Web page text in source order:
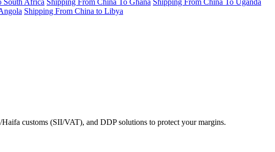
South Africa Shipping From China To Ghana Shipping From China To Uganda
Shipping From China to Libya
customs (SII/VAT), and DDP solutions to protect your margins.